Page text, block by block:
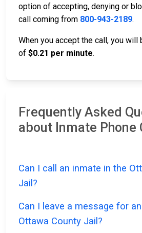
option of accepting, denying or
call coming from 800-943-2189.
When you accept the call, you will
of $0.21 per minute.
Frequently Asked
about Inmate Phone
Can I call an inmate in the
Jail?
Can I leave a message for
Ottawa County Jail?